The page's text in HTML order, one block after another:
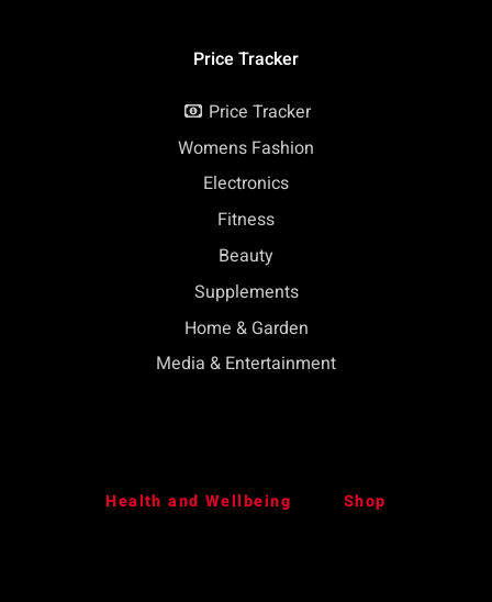
Price Tracker
Price Tracker
Womens Fashion
Electronics
Fitness
Beauty
Supplements
Home & Garden
Media & Entertainment
Health and Wellbeing Shop